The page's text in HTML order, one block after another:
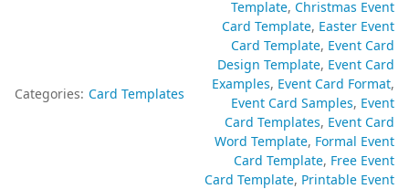
Categories: Card Templates
Template Christmas Event
Card Template Easter Event
Card Template Event Card
Design Template Event Card
Examples Event Card Format
Event Card Samples Event
Card Templates Event Card
Word Template Formal Event
Card Template Free Event
Card Template Printable Event